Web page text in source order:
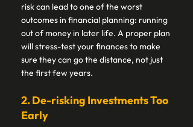
risk can lead to one of the worst
outcomes in financial planning: running
out of money in later life. A proper plan
will stress-test your finances to make
sure they can go the distance, not just
the first few years.
2. De-risking Investments Too
Early